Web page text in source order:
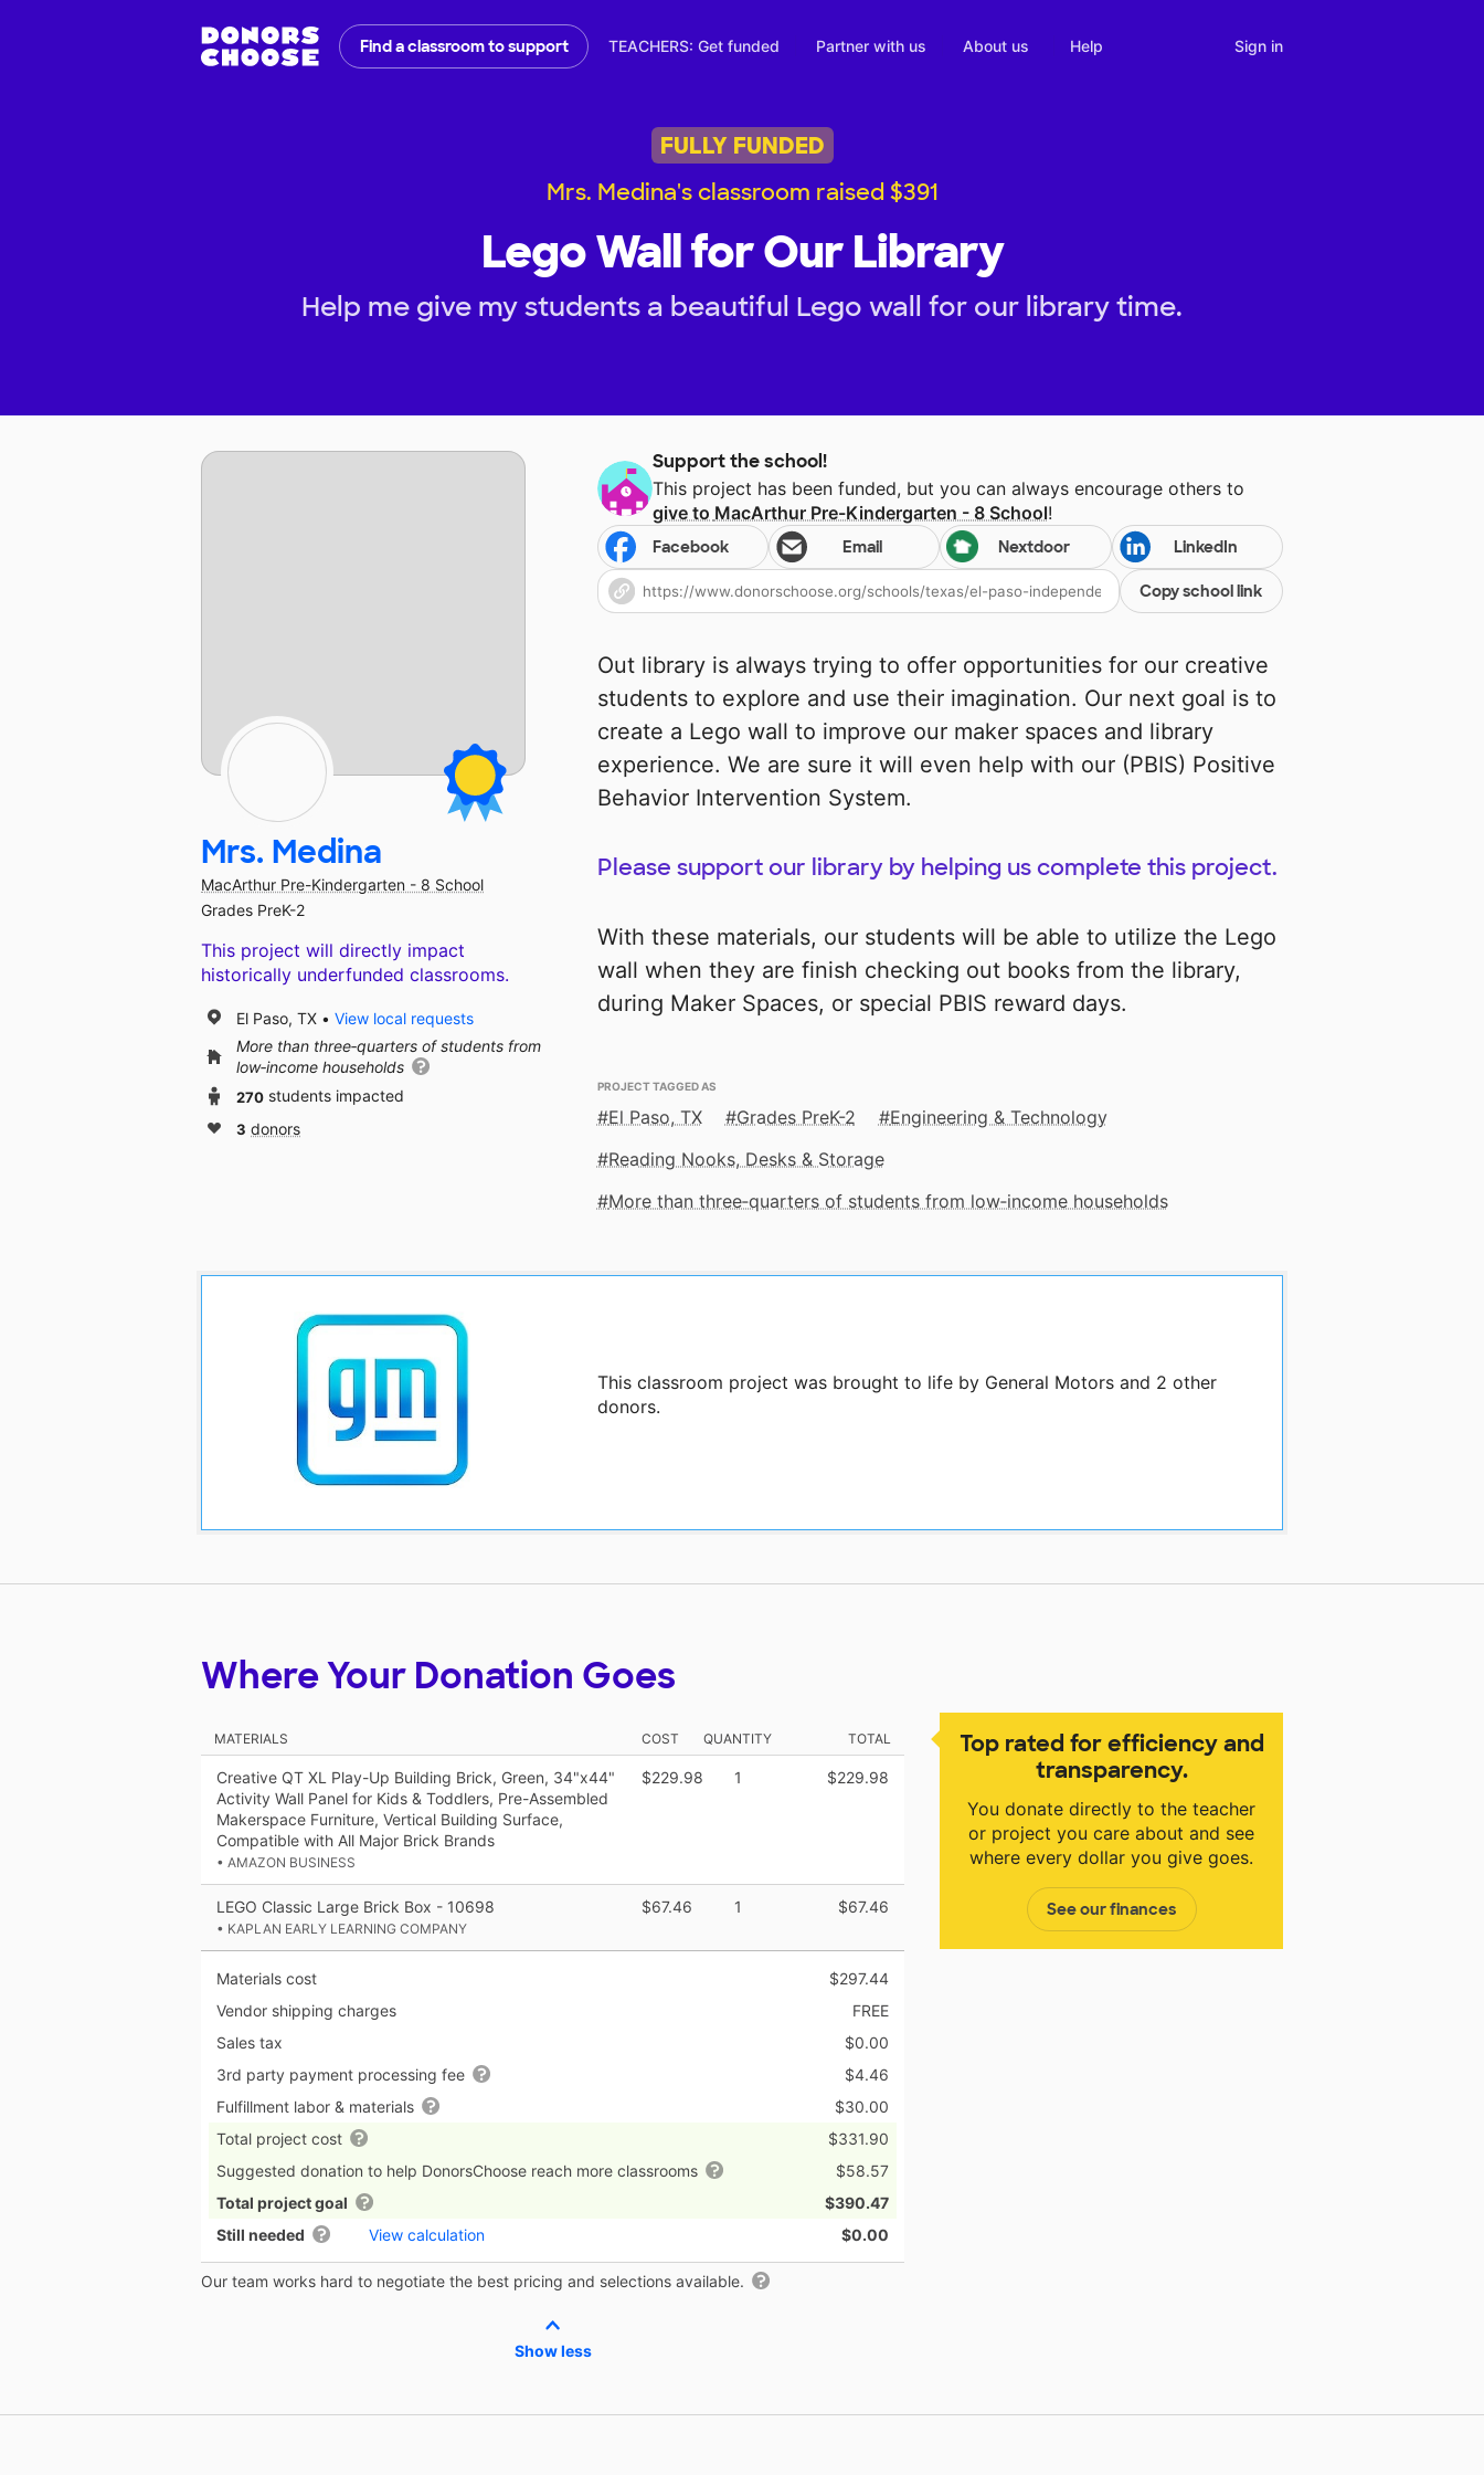
Find a classroom to support TEACHERS: Get funded Partner with us About us Help Sign in
FULLY FUNDED
Mrs. Medina's classroom raised $391
Lego Wall for Our Library
Help me give my students a beautiful Lego wall for our library time.
Support the school!
This project has been funded, but you can always encourage others to
give to MacArthur Pre-Kindergarten - 8 School!
Facebook Email Nextdoor LinkedIn
Copy school link
Out library is always trying to offer opportunities for our creative
students to explore and use their imagination. Our next goal is to
create a Lego wall to improve our maker spaces and library
experience. We are sure it will even help with our (PBIS) Positive
Behavior Intervention System.
Please support our library by helping us complete this project.
With these materials, our students will be able to utilize the Lego
wall when they are finish checking out books from the library,
during Maker Spaces, or special PBIS reward days.
PROJECT TAGGED AS
El Paso, TX Grades PreK-2
Engineering & Technology
Reading Nooks, Desks & Storage
More than three‑quarters of students from low‑income households
This classroom project was brought to life by General Motors and 2 other
donors.
Mrs. Medina
MacArthur Pre-Kindergarten - 8 School
Grades PreK-2
This project will directly impact
historically underfunded classrooms.
El Paso, TX
View local requests
More than three‑quarters of students from
low‑income households
270 students impacted
3 donors
Top rated for efficiency and
transparency.
You donate directly to the teacher
or project you care about and see
where every dollar you give goes.
See our finances
Where Your Donation Goes
MATERIALS COST QUANTITY TOTAL
Creative QT XL Play-Up Building Brick, Green, 34"x44"
Activity Wall Panel for Kids & Toddlers, Pre-Assembled
Makerspace Furniture, Vertical Building Surface,
Compatible with All Major Brick Brands
• AMAZON BUSINESS
$229.98 1 $229.98
LEGO Classic Large Brick Box - 10698
• KAPLAN EARLY LEARNING COMPANY
$67.46 1 $67.46
Materials cost
$297.44
Vendor shipping charges
FREE
Sales tax
$0.00
3rd party payment processing fee
$4.46
Fulfillment labor & materials
$30.00
Total project cost
$331.90
Suggested donation to help DonorsChoose reach more classrooms
$58.57
Total project goal
$390.47
Still needed
View calculation $0.00
Our team works hard to negotiate the best pricing and selections available.
Show less